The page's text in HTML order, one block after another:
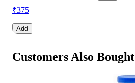
₹375
Add
Customers Also Bought